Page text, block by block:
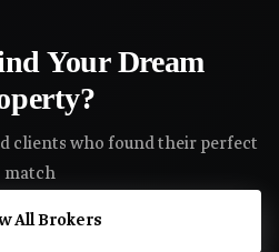
Your Dream
clients who found their perfect
match
All Brokers